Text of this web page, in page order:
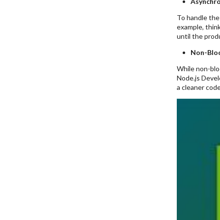
To handle
example,
until the
Non-
While non-
Node.js
a cleaner